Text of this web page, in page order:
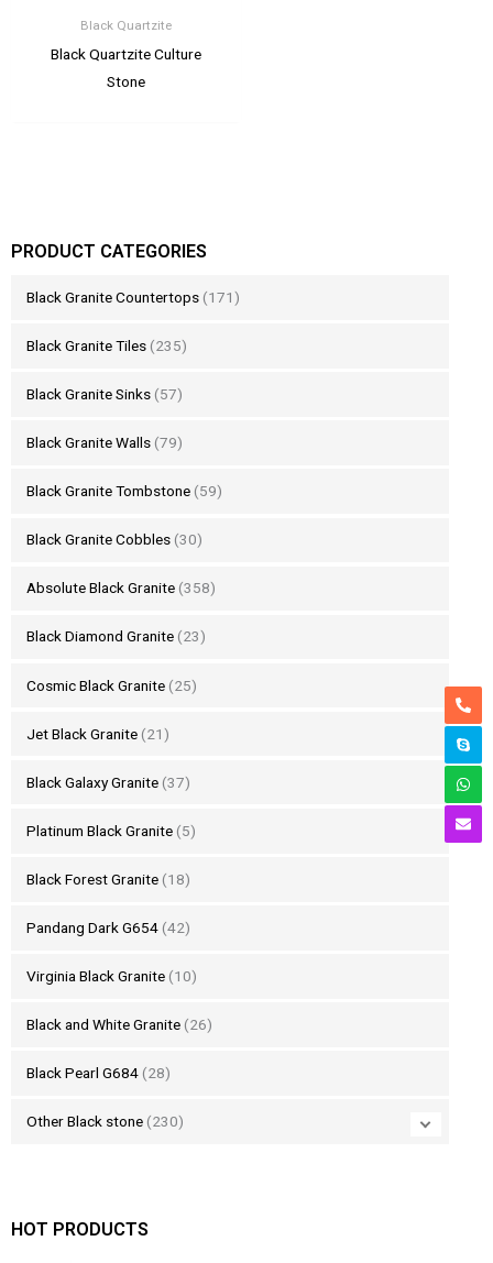
PRODUCT CATEGORIES
Black Granite Countertops (171)
Black Granite Tiles (235)
Black Granite Sinks (57)
Black Granite Walls (79)
Black Granite Tombstone (59)
Black Granite Cobbles (30)
Absolute Black Granite (358)
Black Diamond Granite (23)
Cosmic Black Granite (25)
Jet Black Granite (21)
Black Galaxy Granite (37)
Platinum Black Granite (5)
Black Forest Granite (18)
Pandang Dark G654 (42)
Virginia Black Granite (10)
Black and White Granite (26)
Black Pearl G684 (28)
Other Black stone (230)
HOT PRODUCTS
Black Quartzite
Black Quartzite Culture
Stone